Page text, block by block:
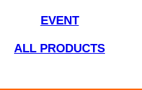
EVENT
ALL PRODUCTS